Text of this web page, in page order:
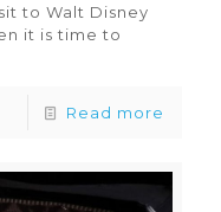
to Walt Disney
it is time to
Read more